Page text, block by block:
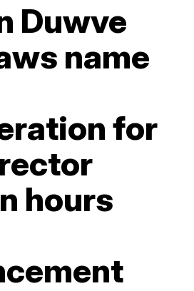
Duwve
name
for
hours